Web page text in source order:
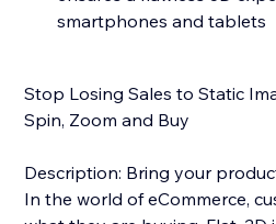
smartphones and tablets
Stop Losing Sales to Static
Spin, Zoom and Buy
Description: Bring your
In the world of eCommerce,